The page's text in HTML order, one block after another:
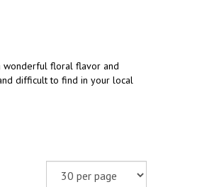
wonderful floral flavor and
difficult to find in your local